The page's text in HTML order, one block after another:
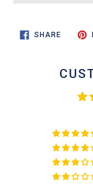
SHARESHARE
ON